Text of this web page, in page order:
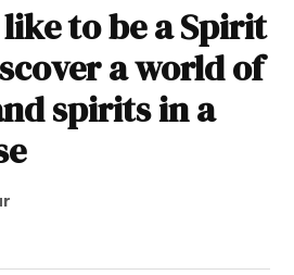
to be a Spirit
a world of
spirits in a